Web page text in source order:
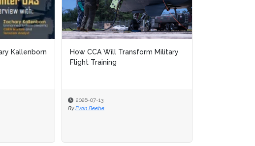
Kallenborn
How CCA Will Transform Military
Flight Training
2026-07-13
By Evan Beebe
Kallenborn
How CCA Will Transform Military
Flight Training
2026-07-13
By Evan Beebe